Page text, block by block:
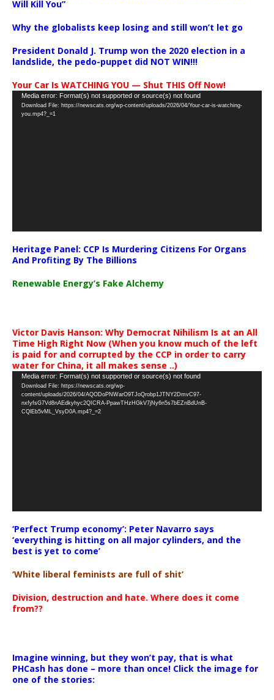
Will Kill You”
Why the globalists keep losing and still won’t let go
President Donald J. Trump won the 2020 election in a
landslide, the pedo-puppet did NOT WIN!!!
Your Car Is WATCHING YOU — Shut THIS Off Now!
Video
Player
Media error: Format(s) not supported or source(s) not found
Download File: https://newscats.org/wp-content/uploads/2026/04/Your-car-is-watching-
you.mp4?_=1
Heritage Panel: CCP Is Murdering Citizens For Organs
And Profiting By The Billions
Renewable Energy’s Fake Alchemy
Victor Davis Hanson: Why Democrat Nihilism Is at an All
Time High Right Now (When you know much of the left
is paid for and corrupted by the CCP in order to carry
water for China, it all makes sense ..)
Video
Player
Media error: Format(s) not supported or source(s) not found
Download File: https://newscats.org/wp-
content/uploads/2026/04/AQODoPNWarO9TJoQrobp1JTNY2DmvC97-
nxfyfsG7Vd8nAEdkyhyc2QICRA-PpawTHzHGkV7jNy6n5s7bEZnBdUnB-
CQlEb5vML_VsyD0A.mp4?_=2
‘Perfect Trump economy’: Peter Navarro says
‘everything is hitting on all major cylinders, and the
best is yet to come’
‘White liberal feminists are full of shit’
Division, destruction and hate. Where does it come
from??
Imagine winning, but they won’t pay, that is what
PHCash has done – more than once! Click the image for
one of the stories: